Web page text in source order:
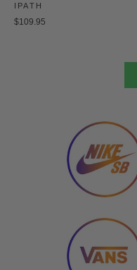
IPATH
$109.95